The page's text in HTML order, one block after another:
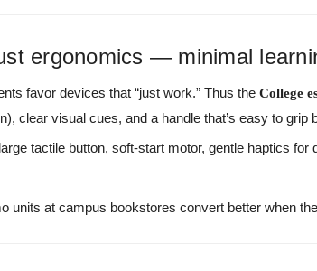
ergonomics — minimal
favor devices that “just work.” Thus theCollege
clear visual cues, and a handle that’s easy to grip
tactile button, soft-start motor, gentle haptics
units at campus bookstores convert better when